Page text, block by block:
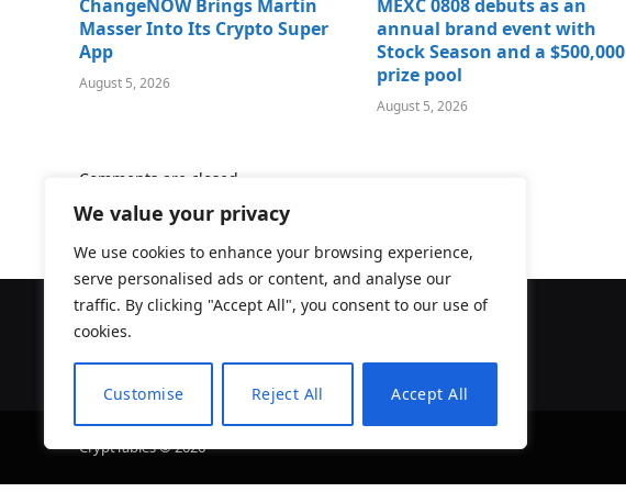
We value your privacy
We use cookies to enhance your browsing experience,
serve personalised ads or content, and analyse our
traffic. By clicking "Accept All", you consent to our use of
cookies.
Customise Reject All Accept All
ChangeNOW Brings Martin
Masser Into Its Crypto Super
App
August 5, 2026
MEXC 0808 debuts as an
annual brand event with
Stock Season and a $500,000
prize pool
August 5, 2026
Comments are closed.
CryptTables © 2026